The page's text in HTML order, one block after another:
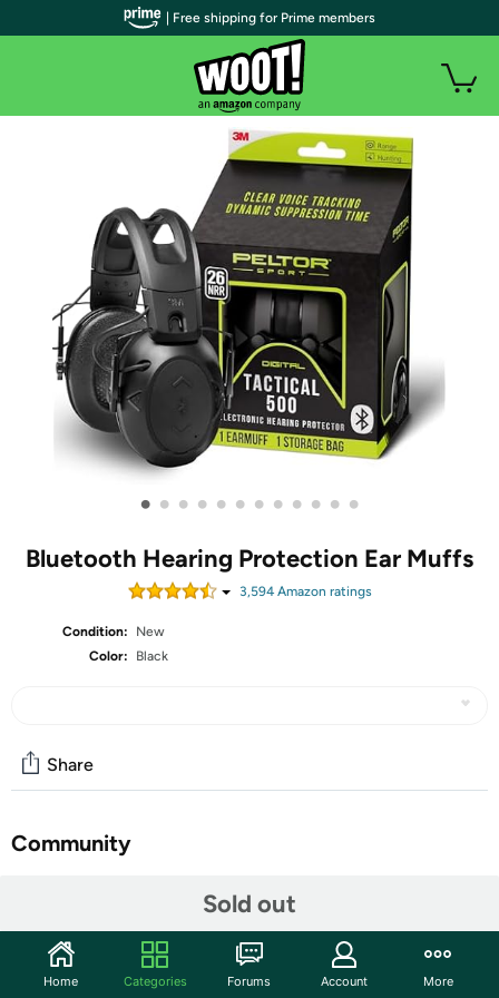
• • • • • • • • • • • •
Bluetooth Hearing Protection Ear Muffs
3,594Amazon ratings
Condition:
New
Color:
Black
Sold out
Share
Community
Stay protected and aware with the 3M Peltor Sport
Tactical 500 Bluetooth Hearing Protection Ear Muffs.
| Free shipping for Prime members
Home Categories Forums Account More